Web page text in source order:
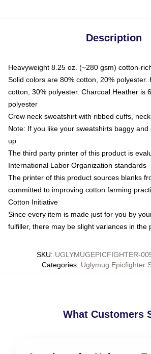
Description
Heavyweight 8.25 oz. (~280 gsm) cotton-
Solid colors are 80% cotton, 20% polyester.
cotton, 30% polyester. Charcoal Heather is
polyester
Crew neck sweatshirt with ribbed cuffs,
Note: If you like your sweatshirts baggy
up
The third party printer of this product is
International Labor Organization standards
The printer of this product sources blanks
committed to improving cotton farming
Cotton Initiative
Since every item is made just for you by
fulfiller, there may be slight variances in the
SKU: UGLYMUGEPICFIGHTER-
Categories: Uglymug Epicfighter
What Customers